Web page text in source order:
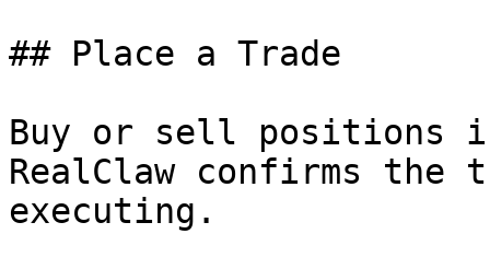
## Place a Trade
Buy or sell positions
RealClaw confirms
executing.